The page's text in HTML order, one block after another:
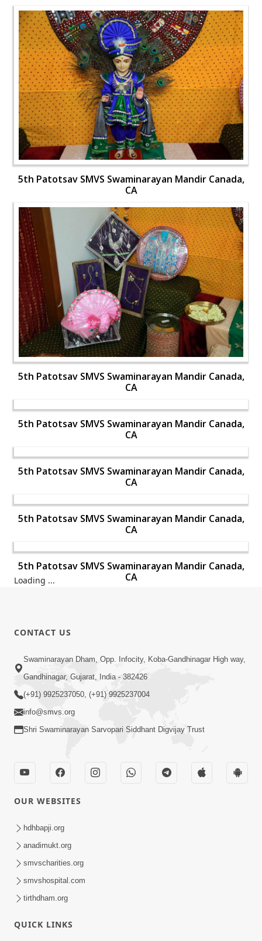
5th Patotsav SMVS Swaminarayan Mandir Canada,
CA
5th Patotsav SMVS Swaminarayan Mandir Canada,
CA
5th Patotsav SMVS Swaminarayan Mandir Canada,
CA
5th Patotsav SMVS Swaminarayan Mandir Canada,
CA